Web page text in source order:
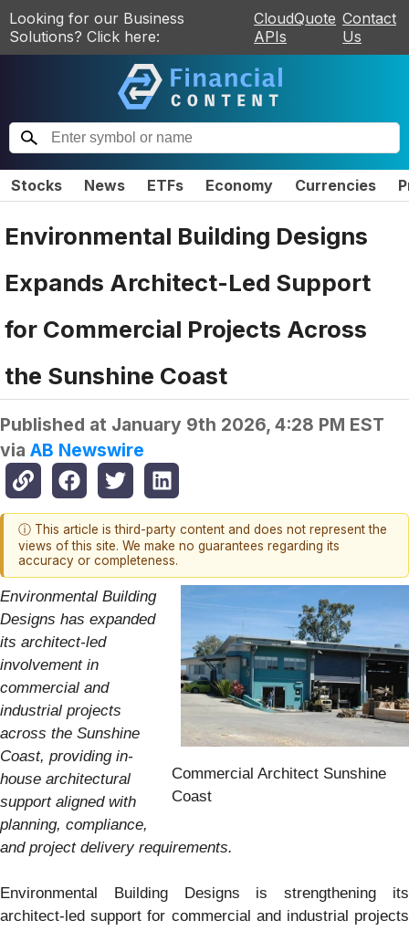
Looking for our Business
Solutions? Click here:
CloudQuote
APIs
Contact
Us
Stocks News ETFs Economy Currencies
Environmental Building Designs
Expands Architect-Led Support
for Commercial Projects Across
the Sunshine Coast
Published at January 9th 2026, 4:28 PM EST
via AB Newswire
ⓘ This article is third-party content and does not represent the
views of this site. We make no guarantees regarding its
accuracy or completeness.
Commercial Architect Sunshine
Coast
Environmental Building
Designs has expanded
its architect-led
involvement in
commercial and
industrial projects
across the Sunshine
Coast, providing in-
house architectural
support aligned with
planning, compliance,
and project delivery requirements.
Environmental Building Designs is strengthening its
architect-led support for commercial and industrial projects